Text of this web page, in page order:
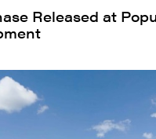
Released at